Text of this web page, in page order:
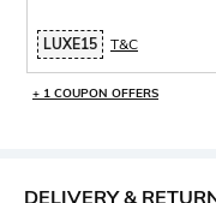
LUXE15 T&C
+ 1 COUPON OFFERS
DELIVERY &